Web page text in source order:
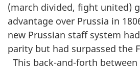
(march divided, fight united)
advantage over Prussia in
new Prussian staff system
parity but had surpassed the
This back-and-forth between